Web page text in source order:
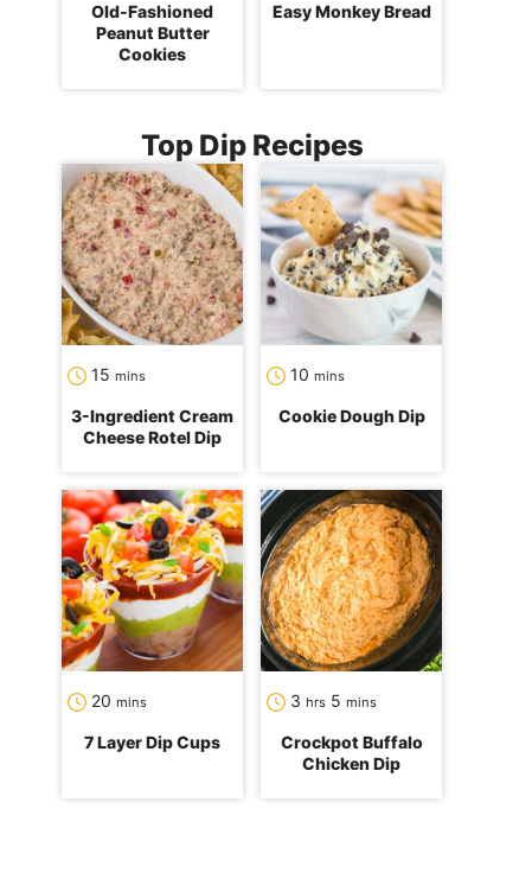
Old-Fashioned
Peanut Butter
Cookies
Easy Monkey Bread
Top Dip Recipes
15 mins
3-Ingredient Cream
Cheese Rotel Dip
10 mins
Cookie Dough Dip
20 mins
7 Layer Dip Cups
3 hours
hrs 5 mins
Crockpot Buffalo
Chicken Dip